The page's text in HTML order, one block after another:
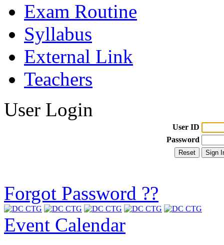
Exam Routine
Syllabus
External Link
Teachers
User Login
User ID
Password
Forgot Password ??
Event Calendar